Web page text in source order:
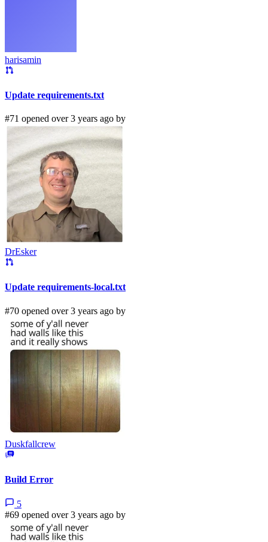
harisamin
Update requirements.txt
#71 opened over 3 years ago by
DrEsker
Update requirements-local.txt
#70 opened over 3 years ago by
Duskfallcrew
Build Error
5
#69 opened over 3 years ago by